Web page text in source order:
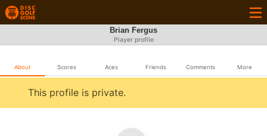
Brian Fergus
Player profile
About Scores Aces Friends Comments More
This profile is private.